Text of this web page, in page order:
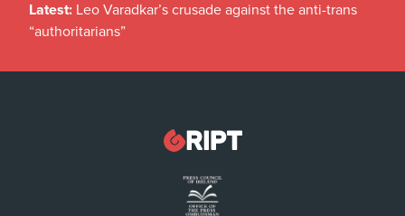
Latest: Leo Varadkar’s crusade against the anti-trans
“authoritarians”